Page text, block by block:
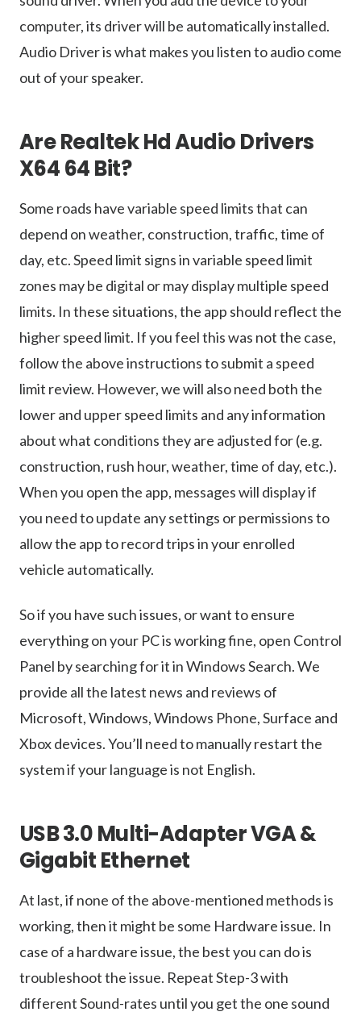
computer, its driver will be automatically installed.
Audio Driver is what makes you listen to audio come
out of your speaker.
Are Realtek Hd Audio Drivers
X64 64 Bit?
Some roads have variable speed limits that can
depend on weather, construction, traffic, time of
day, etc. Speed limit signs in variable speed limit
zones may be digital or may display multiple speed
limits. In these situations, the app should reflect the
higher speed limit. If you feel this was not the case,
follow the above instructions to submit a speed
limit review. However, we will also need both the
lower and upper speed limits and any information
about what conditions they are adjusted for (e.g.
construction, rush hour, weather, time of day, etc.).
When you open the app, messages will display if
you need to update any settings or permissions to
allow the app to record trips in your enrolled
vehicle automatically.
So if you have such issues, or want to ensure
everything on your PC is working fine, open Control
Panel by searching for it in Windows Search. We
provide all the latest news and reviews of
Microsoft, Windows, Windows Phone, Surface and
Xbox devices. You’ll need to manually restart the
system if your language is not English.
USB 3.0 Multi-Adapter VGA &
Gigabit Ethernet
At last, if none of the above-mentioned methods is
working, then it might be some Hardware issue. In
case of a hardware issue, the best you can do is
troubleshoot the issue. Repeat Step-3 with
different Sound-rates until you get the one sound